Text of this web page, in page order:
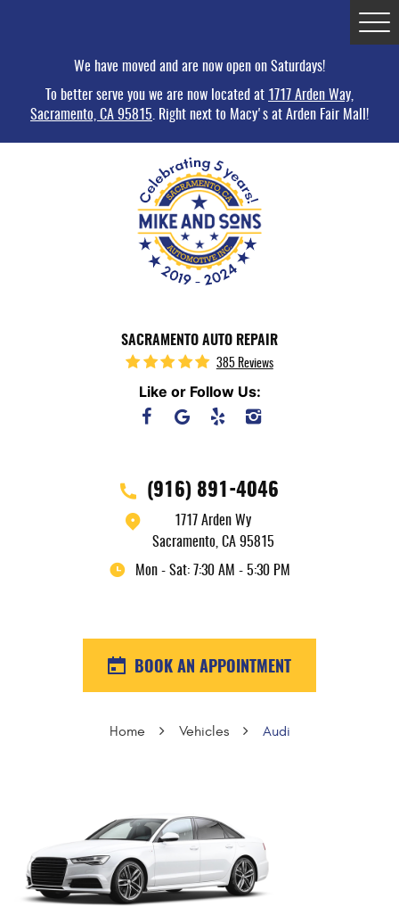
We have moved and are now open on Saturdays!
To better serve you we are now located at 1717 Arden Way,
Sacramento, CA 95815 . Right next to Macy's at Arden Fair Mall!
SACRAMENTO AUTO REPAIR
385 Reviews
Like or Follow Us:
(916) 891-4046
1717 Arden Wy
Sacramento, CA 95815
Mon - Sat: 7:30 AM - 5:30 PM
BOOK AN APPOINTMENT
Home Vehicles Audi